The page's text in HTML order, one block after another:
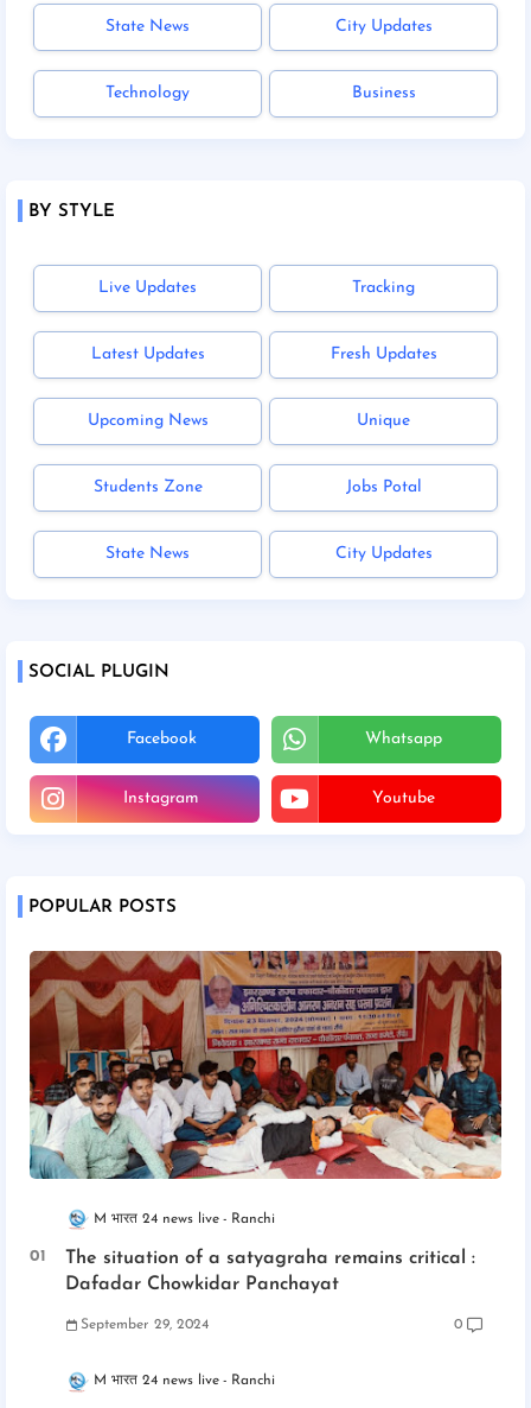
State News City Updates
Technology Business
BY STYLE
Live Updates Tracking
Latest Updates Fresh Updates
Upcoming News Unique
Students Zone Jobs Potal
State News City Updates
SOCIAL PLUGIN
Facebook Whatsapp
Instagram Youtube
POPULAR POSTS
M भारत 24 news live Ranchi
The situation of a satyagraha remains critical :
Dafadar Chowkidar Panchayat
September 29, 2024 0
M भारत 24 news live Ranchi